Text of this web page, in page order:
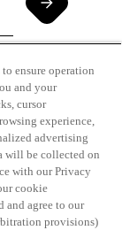
Terms of
Policy
ensure operation
and your
cursor
experience,
advertising
will be collected on
with our Privacy
cookie
and agree to our
provisions)